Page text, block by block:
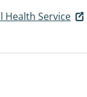
Health Service